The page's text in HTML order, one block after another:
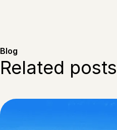
Blog
Related posts